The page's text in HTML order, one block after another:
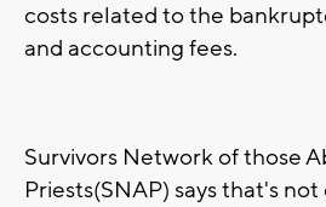
costs related to the
and accounting fees.
Survivors Network of those
Priests(SNAP) says that's